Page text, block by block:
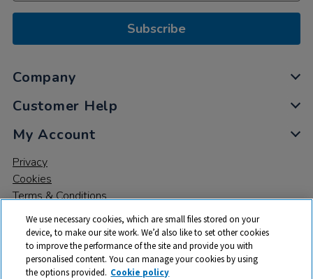
Subscribe
Company
Customer Help
My Account
Privacy
Cookies
Terms & Conditions
We use necessary cookies, which are small files stored on your
device, to make our site work. We’d also like to set other cookies
to improve the performance of the site and provide you with
personalised content. You can manage your cookies by using
the options provided. Cookie policy